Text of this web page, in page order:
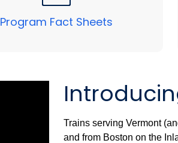
Program Fact Sheets
Trains serving Vermont
and from Boston on the